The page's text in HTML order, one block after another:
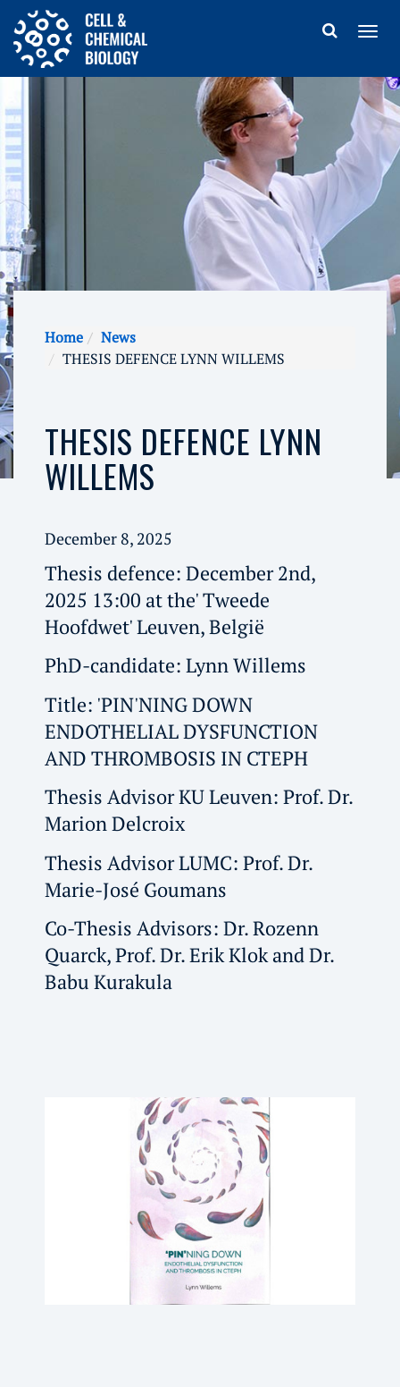
Home
News
THESIS DEFENCE LYNN WILLEMS
THESIS DEFENCE LYNN
WILLEMS
December 8, 2025
Thesis defence: December 2nd,
2025 13:00 at the' Tweede
Hoofdwet' Leuven, België
PhD-candidate: Lynn Willems
Title: 'PIN'NING DOWN
ENDOTHELIAL DYSFUNCTION
AND THROMBOSIS IN CTEPH
Thesis Advisor KU Leuven: Prof. Dr.
Marion Delcroix
Thesis Advisor LUMC: Prof. Dr.
Marie-José Goumans
Co-Thesis Advisors: Dr. Rozenn
Quarck, Prof. Dr. Erik Klok and Dr.
Babu Kurakula